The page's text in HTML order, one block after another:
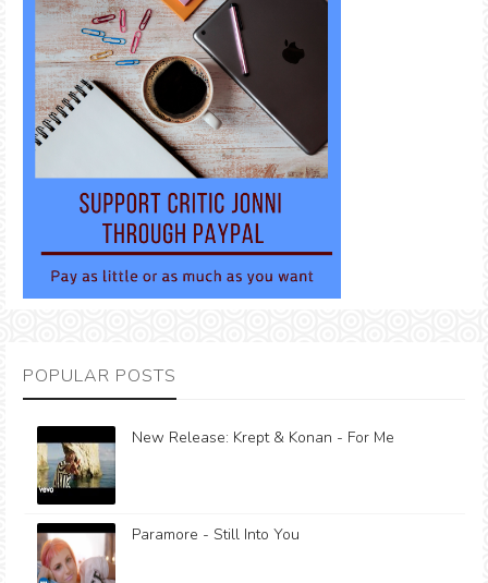
POPULAR POSTS
New Release: Krept & Konan - For Me
Paramore - Still Into You